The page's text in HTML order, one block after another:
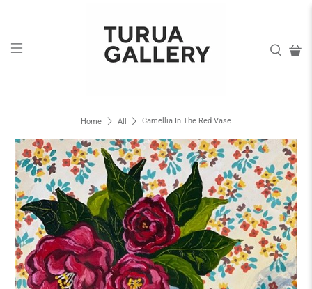
Home All Camellia In The Red Vase